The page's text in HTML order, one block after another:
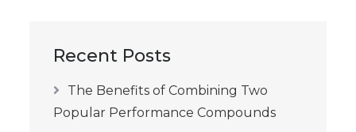
Recent Posts
The Benefits of Combining Two
Popular Performance Compounds